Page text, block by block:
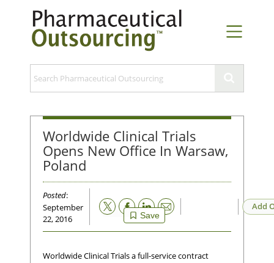
Worldwide Clinical Trials
Opens New Office In Warsaw,
Poland
Posted:
September
22, 2016
Save
Email Add
Worldwide Clinical Trials a full-service contract